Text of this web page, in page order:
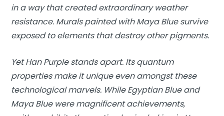
in a way that created extraordinary weather
resistance. Murals painted with Maya Blue survive
exposed to elements that destroy other pigments.
Yet Han Purple stands apart. Its quantum
properties make it unique even amongst these
technological marvels. While Egyptian Blue and
Maya Blue were magnificent achievements,